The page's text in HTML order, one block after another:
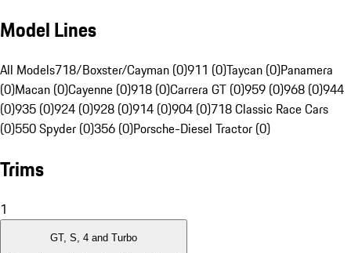
Model Lines
All Models718/Boxster/Cayman (0)911 (0)Taycan (0)Panamera
(0)Macan (0)Cayenne (0)918 (0)Carrera GT (0)959 (0)968 (0)944
(0)935 (0)924 (0)928 (0)914 (0)904 (0)718 Classic Race Cars
(0)550 Spyder (0)356 (0)Porsche-Diesel Tractor (0)
Trims
1
GT, S, 4 and Turbo